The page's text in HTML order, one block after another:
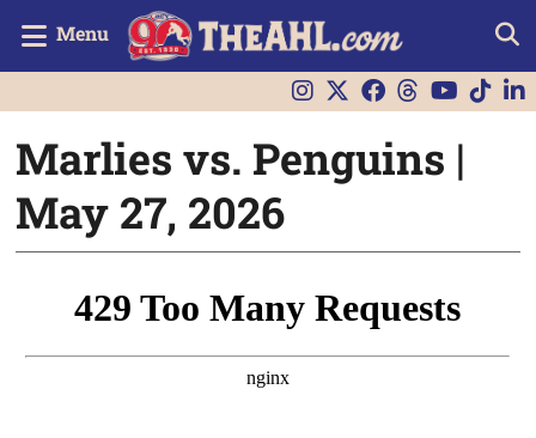
Menu
Marlies vs. Penguins |
May 27, 2026